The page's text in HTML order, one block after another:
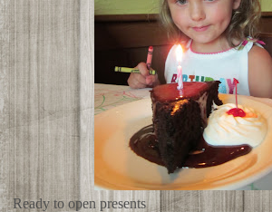
Ready to open presents